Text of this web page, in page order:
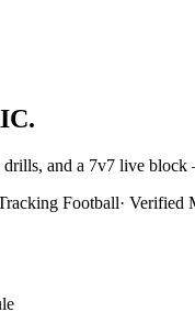
drills, and a 7v7 live
Football· Verified